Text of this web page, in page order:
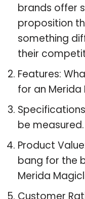
brands offer
proposition
something
their
Features:
for an Merida
be measured.
Product
bang for the
Merida
Customer